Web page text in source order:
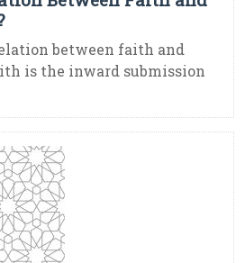
between faith and
is the inward submission